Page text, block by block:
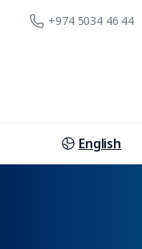
+974 5034 46 44
English